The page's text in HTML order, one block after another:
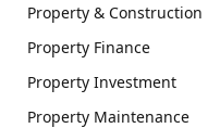
Property & Construction
Property Finance
Property Investment
Property Maintenance